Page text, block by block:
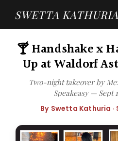
SWETTA KATHURIA
🍸 Handshake x
Up at Waldorf
Two-night takeover by
Speakeasy — Sept
By Swetta Kathuria